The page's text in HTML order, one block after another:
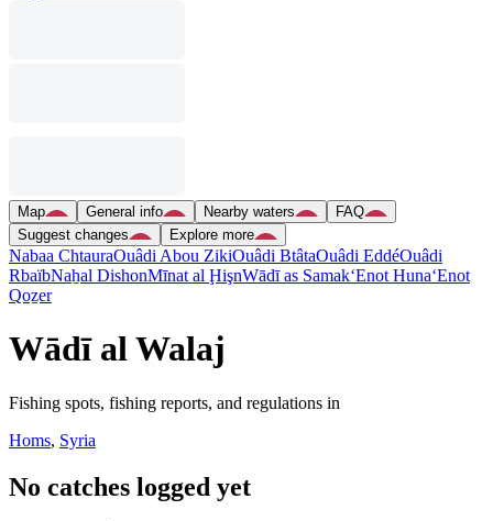
Map General info Nearby waters
FAQ
Suggest changes
Explore more
Nabaa ChtauraOuâdi Abou ZikiOuâdi BtâtaOuâdi EddéOuâdi
RbaïbNaẖal DishonMīnat al ḨişnWādī as Samak‘Enot Huna‘Enot
Qoẕer
Wādī al Walaj
Fishing spots, fishing reports, and regulations in
Homs, Syria
No catches logged yet